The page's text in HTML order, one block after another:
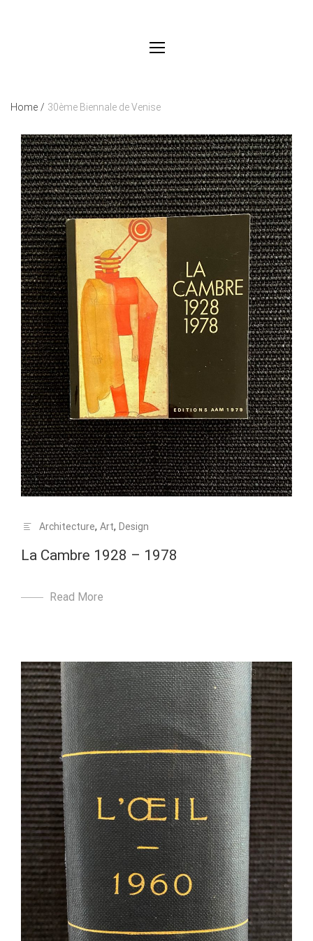
Home / 30ème Biennale de Venise
Architecture, Art, Design
La Cambre 1928 – 1978
Read More